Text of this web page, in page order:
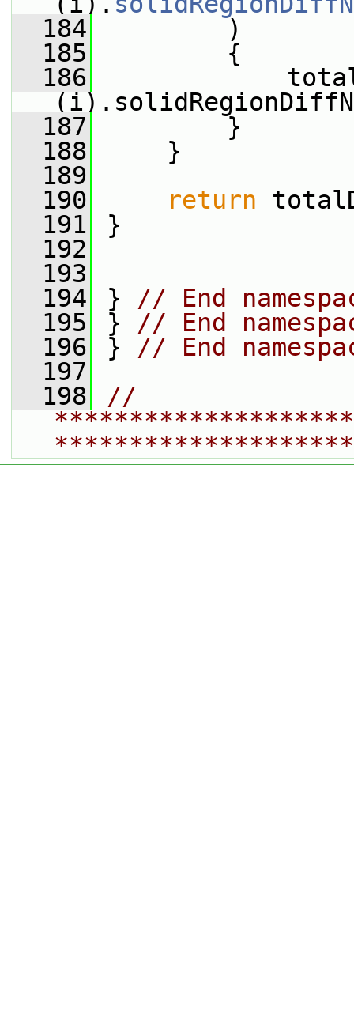
  184
)
  185
{
  186
  187
}
  188
}
  189
  190
return
  191
}
  192
  193
  194
} // End
  195
} // End
  196
} // End
  197
  198
//